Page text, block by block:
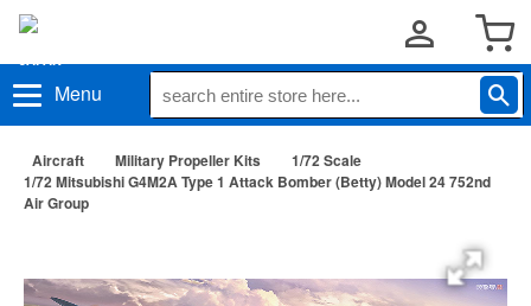
Menu
Aircraft Military Propeller Kits
1/72 Scale
1/72 Mitsubishi G4M2A Type 1 Attack Bomber (Betty) Model 24 752nd
Air Group